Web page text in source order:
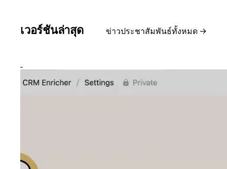
เวอร์ชันล่าสุด ข่าวประชาสัมพันธ์ทั้งหมด →